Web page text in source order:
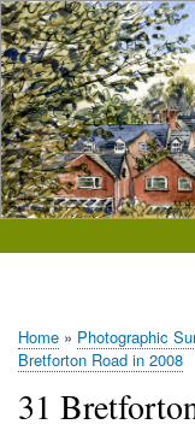
Skip
to
main
content
Breadcrumb
Home Photographic
Bretforton Road in 2008
31